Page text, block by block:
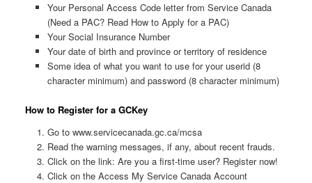
Your Personal Access Code letter from Service Canada
(Need a PAC? Read How to Apply for a PAC)
Your Social Insurance Number
Your date of birth and province or territory of residence
Some idea of what you want to use for your userid (8
character minimum) and password (8 character minimum)
How to Register for a GCKey
Go to www.servicecanada.gc.ca/mcsa
Read the warning messages, if any, about recent frauds.
Click on the link: Are you a first-time user? Register now!
Click on the Access My Service Canada Account